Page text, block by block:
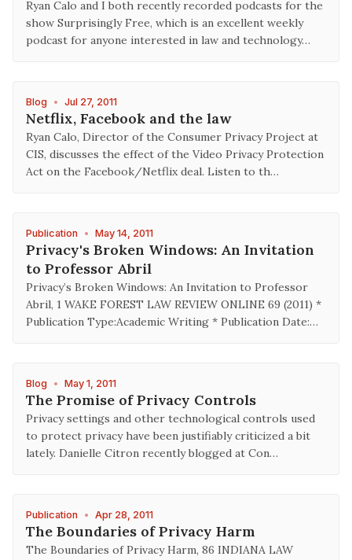
Ryan Calo and I both recently recorded podcasts for the
show Surprisingly Free, which is an excellent weekly
podcast for anyone interested in law and technology…
Blog • Jul 27, 2011
Netflix, Facebook and the law
Ryan Calo, Director of the Consumer Privacy Project at
CIS, discusses the effect of the Video Privacy Protection
Act on the Facebook/Netflix deal. Listen to th…
Publication • May 14, 2011
Privacy's Broken Windows: An Invitation
to Professor Abril
Privacy’s Broken Windows: An Invitation to Professor
Abril, 1 WAKE FOREST LAW REVIEW ONLINE 69 (2011) *
Publication Type:Academic Writing * Publication Date:…
Blog • May 1, 2011
The Promise of Privacy Controls
Privacy settings and other technological controls used
to protect privacy have been justifiably criticized a bit
lately. Danielle Citron recently blogged at Con…
Publication • Apr 28, 2011
The Boundaries of Privacy Harm
The Boundaries of Privacy Harm, 86 INDIANA LAW